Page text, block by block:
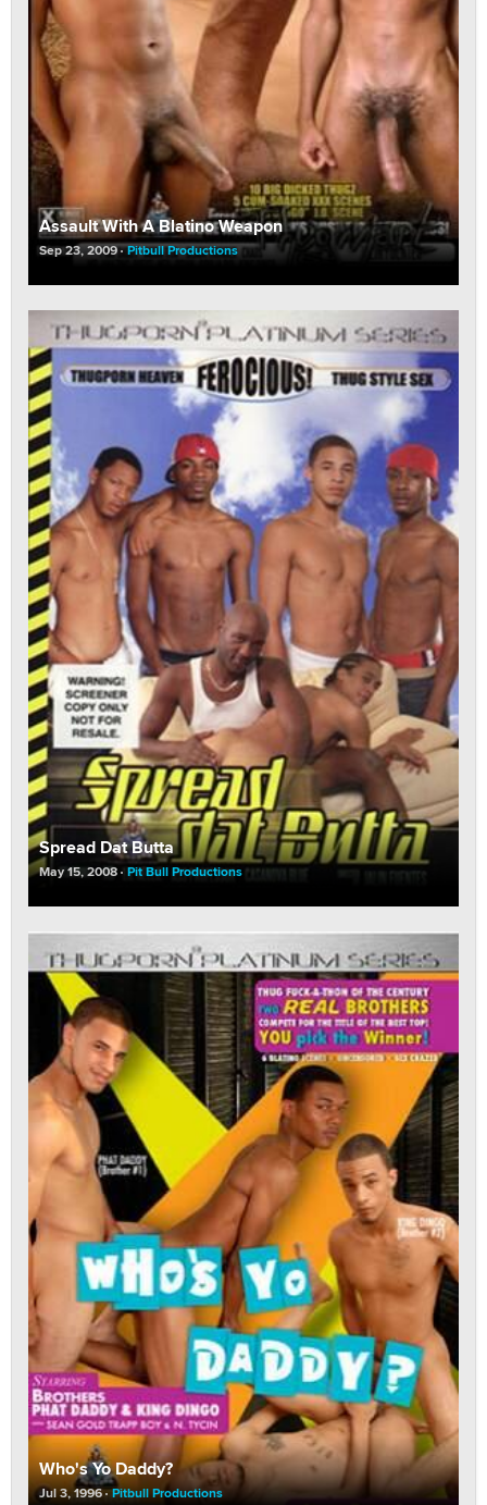
Assault With A Blatino Weapon
Sep 23, 2009 Pitbull Productions
Spread Dat Butta
May 15, 2008 Pit Bull Productions
Who's Yo Daddy?
Jul 3, 1996 Pitbull Productions